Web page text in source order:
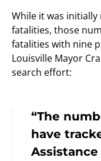
While it was
fatalities, those
fatalities with nine
Louisville Mayor
search effort:
“The
have